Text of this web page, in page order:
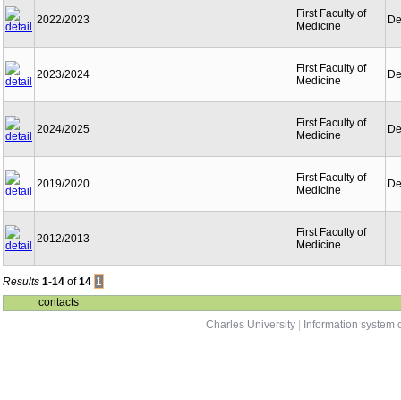
2022/2023
First Faculty of
Medicine
2023/2024
First Faculty of
Medicine
2024/2025
First Faculty of
Medicine
2019/2020
First Faculty of
Medicine
2012/2013
First Faculty of
Medicine
Results 1-14 of14 1
contacts
Charles University
Information